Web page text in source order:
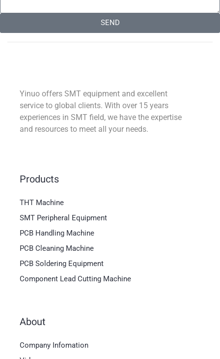
SEND
Yinuo offers SMT equipment and excellent
service to global clients. With over 15 years
experiences in SMT field, we have the expertise
and resources to meet all your needs.
Products
THT Machine
SMT Peripheral Equipment
PCB Handling Machine
PCB Cleaning Machine
PCB Soldering Equipment
Component Lead Cutting Machine
About
Company Infomation